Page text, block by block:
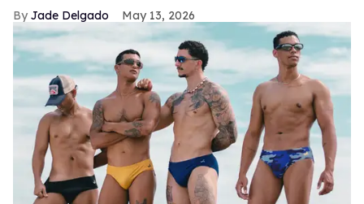
Jade Delgado May 13, 2026